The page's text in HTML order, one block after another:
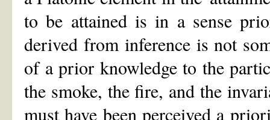
to be attained is in a sense
derived from inference is not
of a prior knowledge to the
the smoke, the fire, and the
must have been perceived a